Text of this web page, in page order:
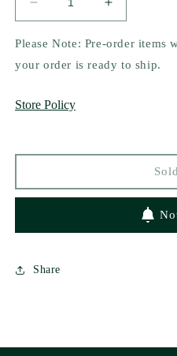
Decrease
quantity
for
Itch
Love
by
Increase
quantity
for
The
Seven
Love
by
Tanvier
Please Note: Pre-order
your order is ready to ship.
Store Policy
Share